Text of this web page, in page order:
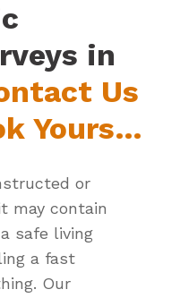
in
Us
Yours…
or
may contain
safe living
a fast
Our